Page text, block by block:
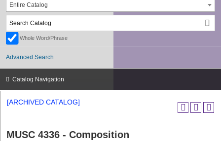
Entire Catalog
Whole Word/Phrase
Advanced Search
Catalog Navigation
[ARCHIVED CATALOG]
MUSC 4336 - Composition